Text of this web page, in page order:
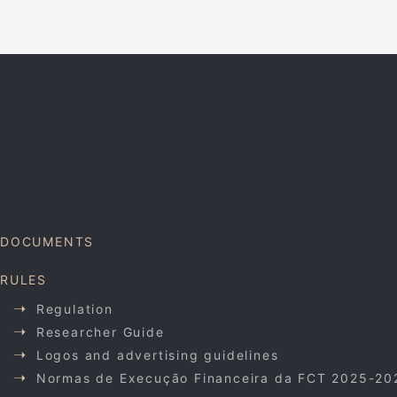
DOCUMENTS
RULES
Regulation
Researcher Guide
Logos and advertising guidelines
Normas de Execução Financeira da FCT 2025-